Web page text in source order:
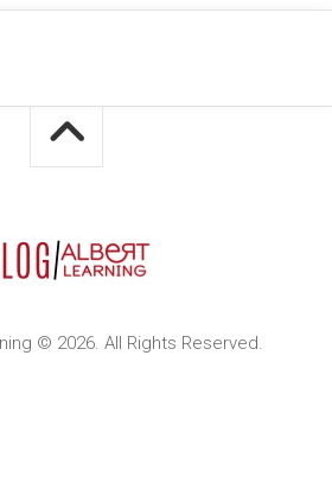
© 2026. All Rights Reserved.